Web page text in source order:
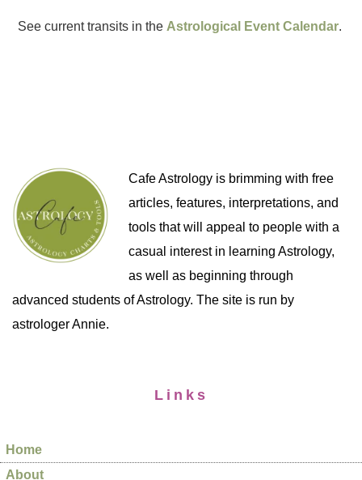
See current transits in the Astrological Event Calendar.
Cafe Astrology is brimming with free
articles, features, interpretations, and
tools that will appeal to people with a
casual interest in learning Astrology,
as well as beginning through
advanced students of Astrology. The site is run by
astrologer Annie.
Links
Home
About